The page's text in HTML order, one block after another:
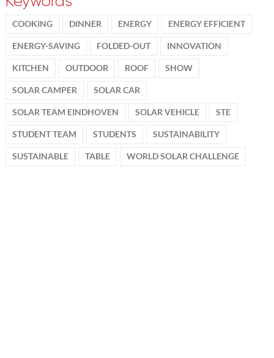
COOKING DINNER ENERGY ENERGY EFFICIENT
ENERGY-SAVING FOLDED-OUT INNOVATION
KITCHEN OUTDOOR ROOF SHOW
SOLAR CAMPER SOLAR CAR
SOLAR TEAM EINDHOVEN SOLAR VEHICLE STE
STUDENT TEAM STUDENTS SUSTAINABILITY
SUSTAINABLE TABLE WORLD SOLAR CHALLENGE